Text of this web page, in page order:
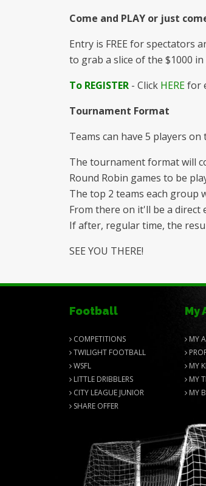
Come and PLAY or just
Entry is FREE for spectators
to grab a slice of the $1000
To REGISTER - Click HEREfor
Tournament Format
Teams can have 5 players
The tournament format will
Round Robin games to be
The top 2 teams each group
From there on it'll be a direct
If after, regular time, the
SEE YOU THERE!
Football
COMPETITIONS
TWILIGHT FOOTBALL
WSFL
LITTLE DRIBBLERS
CITY LEAGUE JUNIOR
SHARE OFFER
My
MY
MY
MY
MY